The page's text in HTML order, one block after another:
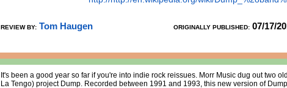
REVIEW BY: Tom Haugen ORIGINALLY PUBLISHED: 07/17/
It's been a good year so far if you're into indie rock reissues. Morr Music dug out two
La Tengo) project Dump. Recorded between 1991 and 1993, this new version of